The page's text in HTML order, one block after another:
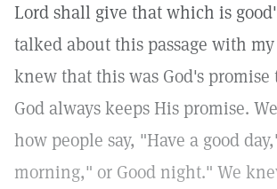
Lord shall give that which is
talked about this passage with
knew that this was God's
God always keeps His promise.
how people say, "Have a good
morning," or Good night." We